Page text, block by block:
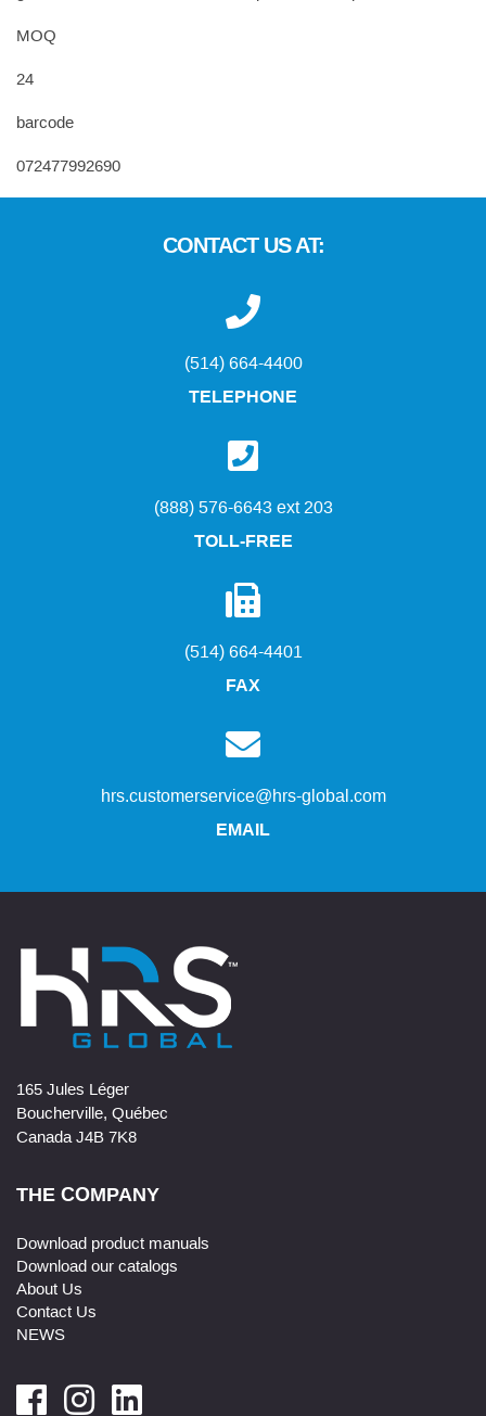
MOQ
24
barcode
072477992690
CONTACT US AT:
(514) 664-4400
TELEPHONE
(888) 576-6643 ext 203
TOLL-FREE
(514) 664-4401
FAX
hrs.customerservice@hrs-global.com
EMAIL
165 Jules Léger
Boucherville, Québec
Canada J4B 7K8
THE COMPANY
Download product manuals
Download our catalogs
About Us
Contact Us
NEWS